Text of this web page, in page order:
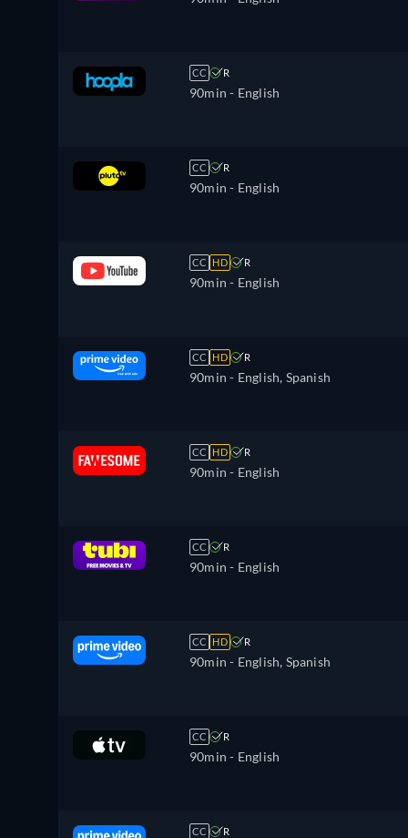
CC R
90min - English
CC R
90min - English
CC HD R
90min - English
CC HD R
90min - English, Spanish
CC HD R
90min - English
CC R
90min - English
CC HD R
90min - English, Spanish
CC R
90min - English
CC R